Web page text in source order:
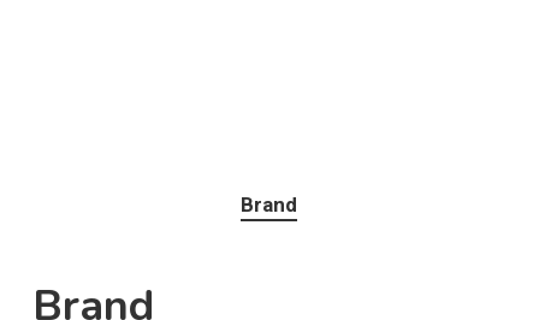
Brand
Brand